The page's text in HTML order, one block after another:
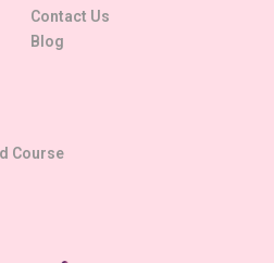
Contact Us
Blog
Course